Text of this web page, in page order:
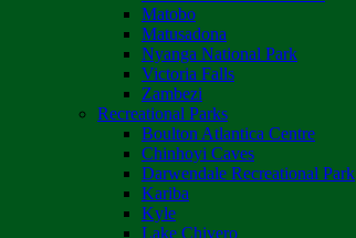
Matobo
Matusadona
Nyanga National Park
Victoria Falls
Zambezi
Recreational Parks
Boulton Atlantica Centre
Chinhoyi Caves
Darwendale Recreational Park
Kariba
Kyle
Lake Chivero